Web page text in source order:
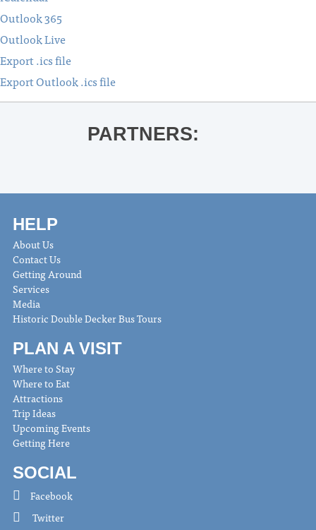
Outlook 365
Outlook Live
Export .ics file
Export Outlook .ics file
PARTNERS:
HELP
About Us
Contact Us
Getting Around
Services
Media
Historic Double Decker Bus Tours
PLAN A VISIT
Where to Stay
Where to Eat
Attractions
Trip Ideas
Upcoming Events
Getting Here
SOCIAL
Facebook
Twitter